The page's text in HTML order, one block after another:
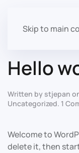
Skip to main
Author:
Hello
Written by stjepan
Uncategorized. 1
Welcome to
delete it, then